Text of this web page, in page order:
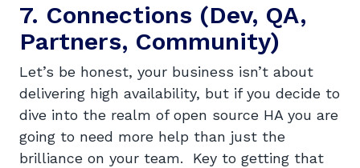
7. Connections (Dev, QA,
Partners, Community)
Let’s be honest, your business isn’t about
delivering high availability, but if you decide to
dive into the realm of open source HA you are
going to need more help than just the
brilliance on your team. Key to getting that